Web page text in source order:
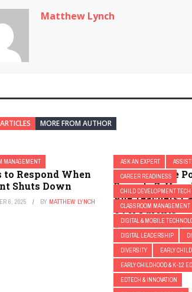
Matthew Lynch
MORE FROM AUTHOR
MANAGEMENT
to Respond When
Shuts Down
6, 2025 BY MATTHEW LYNCH
ASK AN EXPERT
CAREER READINESS
CHILD DEVELOPMENT TECH
CLASSROOM MANAGEMENT
DIGITAL & MOBILE
DIGITAL LEADERSHIP
DIVERSITY
EARLY
EARLY CHILDHOOD & K-12
EDTECH & INNOVATION
The Edvocate
Episode 7:
Age Teachers
Over Parents
OCTOBER 31, 2018